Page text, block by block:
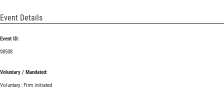
Event Details
Event ID:
98508
Voluntary / Mandated:
Voluntary: Firm initiated